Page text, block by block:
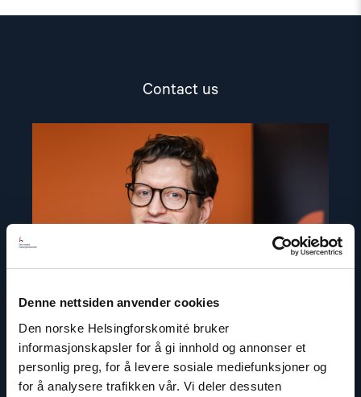
Denne nettsiden anvender cookies
Den norske Helsingforskomité bruker
informasjonskapsler for å gi innhold og annonser et
personlig preg, for å levere sosiale mediefunksjoner og
for å analysere trafikken vår. Vi deler dessuten
Contact us
article
"Marius
Fossum"